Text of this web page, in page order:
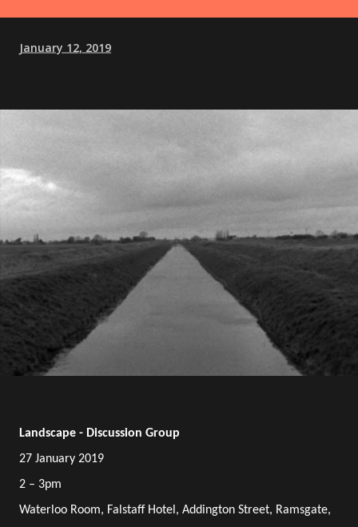
January 12, 2019
Landscape - Discussion Group
27 January 2019
2 – 3pm
Waterloo Room, Falstaff Hotel, Addington Street, Ramsgate,